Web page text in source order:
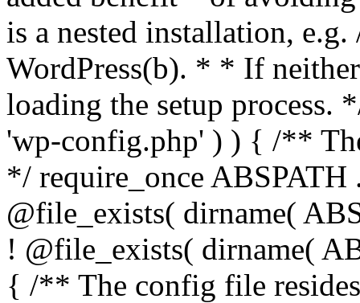
is a nested installation,
WordPress(b). * * If
loading the setup
'wp-config.php' ) ) { /**
*/ require_once
@file_exists( dirname(
! @file_exists( dirname(
{ /** The config file